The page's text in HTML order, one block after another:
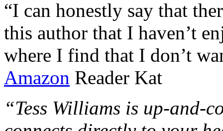
“I can honestly say that
this author that I haven’t
where I find that I don’t
Amazon Reader Kat
“Tess Williams is up-and-